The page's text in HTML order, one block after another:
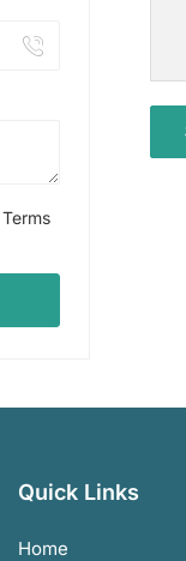
Terms
Quick Links
Home